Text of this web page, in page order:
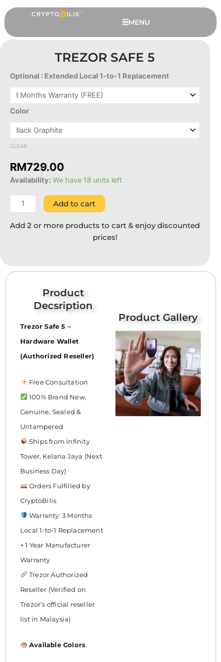
to
content
MENU
TREZOR SAFE 5
Optional : Extended Local 1-to-1 Replacement
Color
CLEAR
RM729.00
Availability: We have 18 units left
Trezor
Safe
5
quantity
Add to cart
Add 2 or more products to cart & enjoy discounted
prices!
Product
Decsription
Trezor Safe 5 –
Hardware Wallet
(Authorized Reseller)
Free Consultation
100% Brand New,
Genuine, Sealed &
Untampered
Ships from Infinity
Tower, Kelana Jaya (Next
Business Day)
Orders Fulfilled by
CryptoBilis
Warranty: 3 Months
Local 1-to-1 Replacement
+ 1 Year Manufacturer
Warranty
Trezor Authorized
Reseller (Verified on
Trezor’s official reseller
list in Malaysia)
Available Colors
Product Gallery